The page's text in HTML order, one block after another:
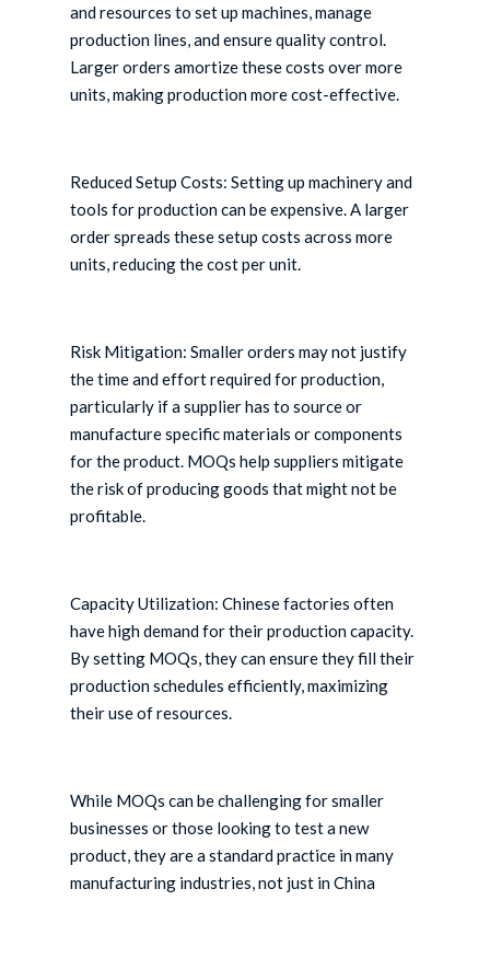
and resources to set up machines, manage
production lines, and ensure quality control.
Larger orders amortize these costs over more
units, making production more cost-effective.
Reduced Setup Costs: Setting up machinery and
tools for production can be expensive. A larger
order spreads these setup costs across more
units, reducing the cost per unit.
Risk Mitigation: Smaller orders may not justify
the time and effort required for production,
particularly if a supplier has to source or
manufacture specific materials or components
for the product. MOQs help suppliers mitigate
the risk of producing goods that might not be
profitable.
Capacity Utilization: Chinese factories often
have high demand for their production capacity.
By setting MOQs, they can ensure they fill their
production schedules efficiently, maximizing
their use of resources.
While MOQs can be challenging for smaller
businesses or those looking to test a new
product, they are a standard practice in many
manufacturing industries, not just in China